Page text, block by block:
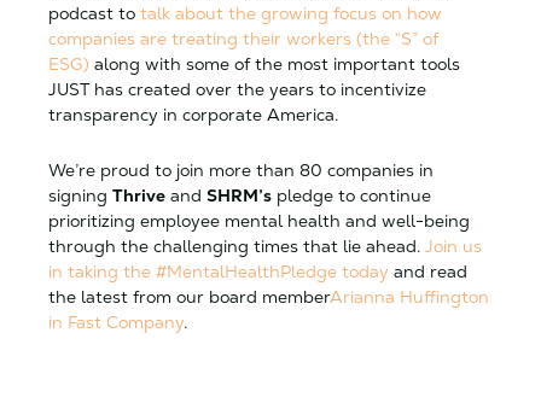
podcast to talk about the growing focus on how
companies are treating their workers (the “S” of
ESG) along with some of the most important tools
JUST has created over the years to incentivize
transparency in corporate America.
We’re proud to join more than 80 companies in
signing Thrive and SHRM’s pledge to continue
prioritizing employee mental health and well-being
through the challenging times that lie ahead. Join us
in taking the #MentalHealthPledge today and read
the latest from our board memberArianna Huffington
in Fast Company.